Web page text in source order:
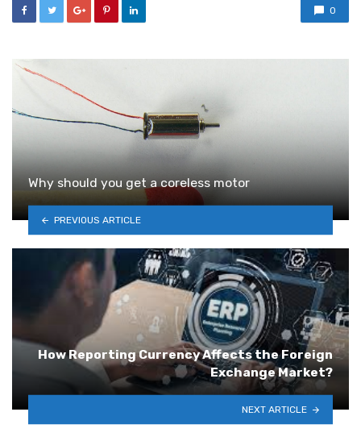
0
Why should you get a coreless motor
PREVIOUS ARTICLE
How Reporting Currency Affects the Foreign
Exchange Market?
NEXT ARTICLE